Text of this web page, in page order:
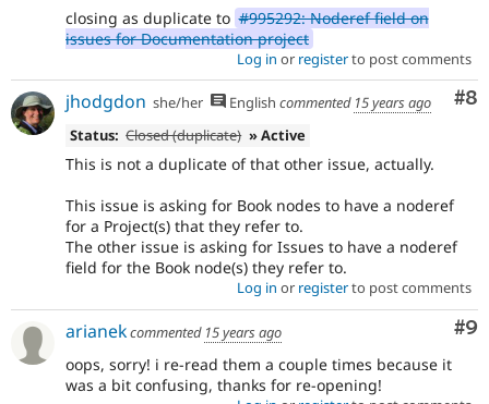
closing as duplicate to #995292: Noderef field on
issues for Documentation project
Log in or registerto post comments
#8
jhodgdon she/her English commented 15 years ago
Status: Closed (duplicate) » Active
This is not a duplicate of that other issue, actually.
This issue is asking for Book nodes to have a noderef
for a Project(s) that they refer to.
The other issue is asking for Issues to have a noderef
field for the Book node(s) they refer to.
Log in or registerto post comments
#9
arianekcommented 15 years ago
oops, sorry! i re-read them a couple times because it
was a bit confusing, thanks for re-opening!